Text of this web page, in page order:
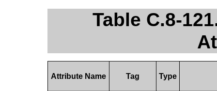
Table C.8-
Attribute Name Tag Type